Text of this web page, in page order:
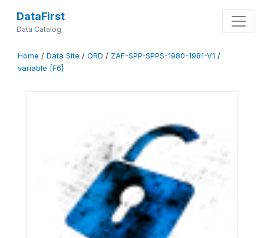
DataFirst
Data Catalog
Home / Data Site / ORD / ZAF-SPP-SPPS-1980-1981-V1 /
variable [F6]